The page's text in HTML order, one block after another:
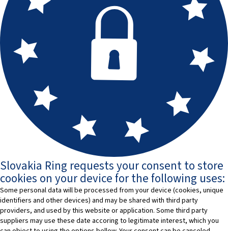
Slovakia Ring requests your consent to store
cookies on your device for the following uses:
Some personal data will be processed from your device (cookies, unique
identifiers and other devices) and may be shared with third party
providers, and used by this website or application. Some third party
suppliers may use these date accoring to legitimate interest, which you